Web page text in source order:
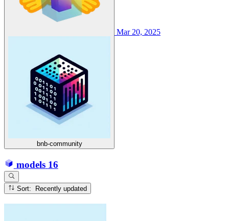
bnb-community
Mar 20, 2025
models 16
Sort: Recently updated